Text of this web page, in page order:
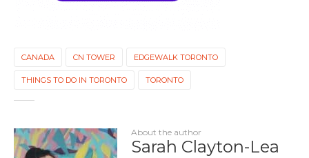
CANADA CN TOWER EDGEWALK TORONTO
THINGS TO DO IN TORONTO TORONTO
About the author
Sarah Clayton-Lea